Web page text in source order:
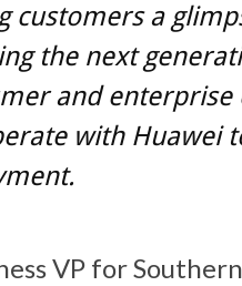
customers a
the next
and enterprise
with Huawei
VP for